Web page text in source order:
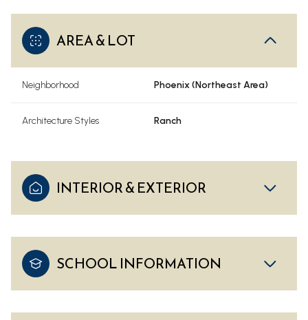
AREA & LOT
Neighborhood Phoenix (Northeast Area)
Architecture Styles Ranch
INTERIOR & EXTERIOR
SCHOOL INFORMATION